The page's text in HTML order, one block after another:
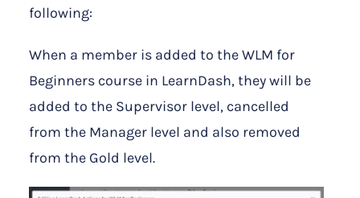
following:
When a member is added to the WLM for
Beginners course in LearnDash, they will be
added to the Supervisor level, cancelled
from the Manager level and also removed
from the Gold level.